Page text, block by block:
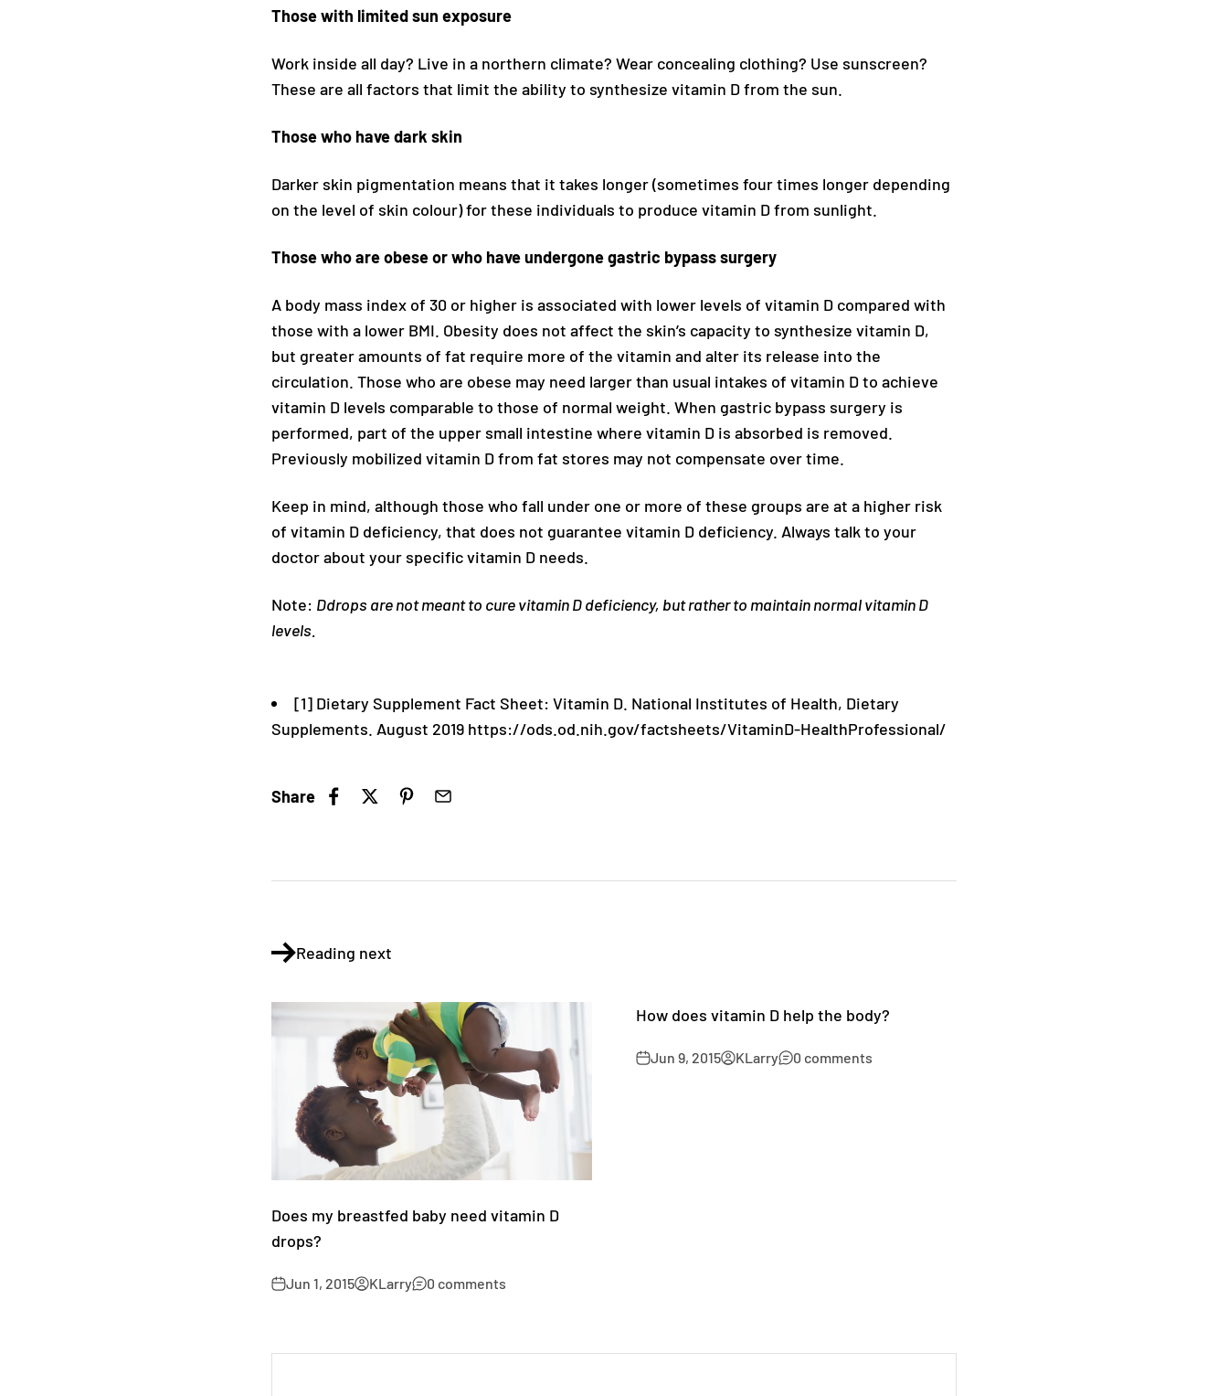
Those with limited sun exposure
Work inside all day? Live in a northern climate? Wear concealing clothing? Use sunscreen?
These are all factors that limit the ability to synthesize vitamin D from the sun.
Those who have dark skin
Darker skin pigmentation means that it takes longer (sometimes four times longer depending
on the level of skin colour) for these individuals to produce vitamin D from sunlight.
Those who are obese or who have undergone gastric bypass surgery
A body mass index of 30 or higher is associated with lower levels of vitamin D compared with
those with a lower BMI. Obesity does not affect the skin’s capacity to synthesize vitamin D,
but greater amounts of fat require more of the vitamin and alter its release into the
circulation. Those who are obese may need larger than usual intakes of vitamin D to achieve
vitamin D levels comparable to those of normal weight. When gastric bypass surgery is
performed, part of the upper small intestine where vitamin D is absorbed is removed.
Previously mobilized vitamin D from fat stores may not compensate over time.
Keep in mind, although those who fall under one or more of these groups are at a higher risk
of vitamin D deficiency, that does not guarantee vitamin D deficiency. Always talk to your
doctor about your specific vitamin D needs.
Note: Ddrops are not meant to cure vitamin D deficiency, but rather to maintain normal vitamin D
levels.
[1] Dietary Supplement Fact Sheet: Vitamin D. National Institutes of Health, Dietary
Supplements. August 2019 https://ods.od.nih.gov/factsheets/VitaminD-HealthProfessional/
Share
Reading next
Does my breastfed baby need vitamin D
drops?
Jun 1, 2015 KLarry 0 comments
How does vitamin D help the body?
Jun 9, 2015 KLarry 0 comments